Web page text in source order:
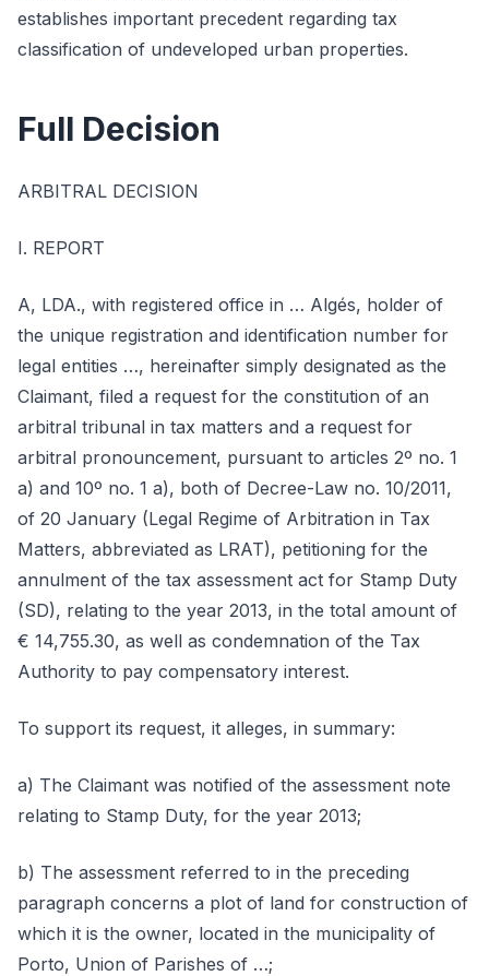
establishes important precedent regarding tax
classification of undeveloped urban properties.
Full Decision
ARBITRAL DECISION
I. REPORT
A, LDA., with registered office in … Algés, holder of
the unique registration and identification number for
legal entities …, hereinafter simply designated as the
Claimant, filed a request for the constitution of an
arbitral tribunal in tax matters and a request for
arbitral pronouncement, pursuant to articles 2º no. 1
a) and 10º no. 1 a), both of Decree-Law no. 10/2011,
of 20 January (Legal Regime of Arbitration in Tax
Matters, abbreviated as LRAT), petitioning for the
annulment of the tax assessment act for Stamp Duty
(SD), relating to the year 2013, in the total amount of
€ 14,755.30, as well as condemnation of the Tax
Authority to pay compensatory interest.
To support its request, it alleges, in summary:
a) The Claimant was notified of the assessment note
relating to Stamp Duty, for the year 2013;
b) The assessment referred to in the preceding
paragraph concerns a plot of land for construction of
which it is the owner, located in the municipality of
Porto, Union of Parishes of …;